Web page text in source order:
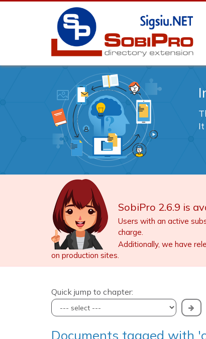
It
SobiPro 2.6.9 is
Users with an active
charge.
Additionally, we have
on production sites.
Quick jump to chapter:
Documents tagged with